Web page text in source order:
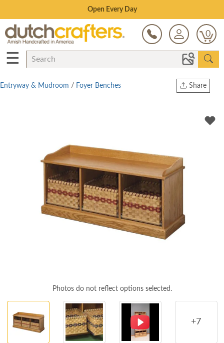
Save Up To 80% on Clearance!
0
☰
Share
Twitter
Entryway & Mudroom / Foyer Benches
Photos do not reflect options selected.
+7